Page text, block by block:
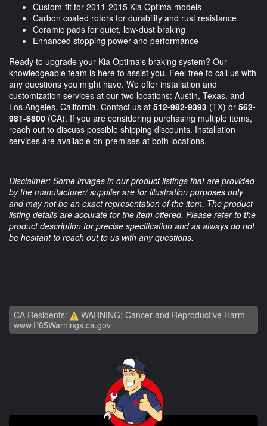
Custom-fit for 2011-2015 Kia Optima models
Carbon coated rotors for durability and rust resistance
Ceramic pads for quiet, low-dust braking
Enhanced stopping power and performance
Ready to upgrade your Kia Optima's braking system? Our
knowledgeable team is here to assist you. Feel free to call us with
any questions you might have. We offer installation and
customization services at our two locations: Austin, Texas, and
Los Angeles, California. Contact us at 512-982-9393 (TX) or 562-
981-6800 (CA). If you are considering purchasing multiple items,
reach out to discuss possible shipping discounts. Installation
services are available on-premises at both locations.
Disclaimer: Some images in our product listings that are provided
by the manufacturer/ supplier are for illustration purposes only
and may not be an exact representation of the item. The product
listing details are accurate for the item offered. Please refer to the
product description for precise specification and as always do not
be hesitant to reach out to us with any questions.
CA Residents:
WARNING: Cancer and Reproductive Harm -
www.P65Warnings.ca.gov